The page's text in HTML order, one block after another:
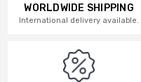
WORLDWIDE SHIPPING
International delivery available.